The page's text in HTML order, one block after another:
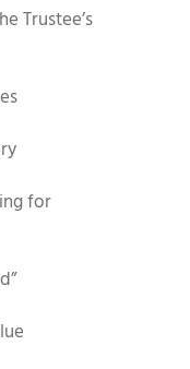
Trustee’s
for